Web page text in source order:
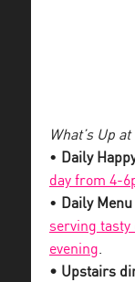
What’s Up
• Daily
day from 4-
• Daily Menu |
serving
evening.
• Upstairs